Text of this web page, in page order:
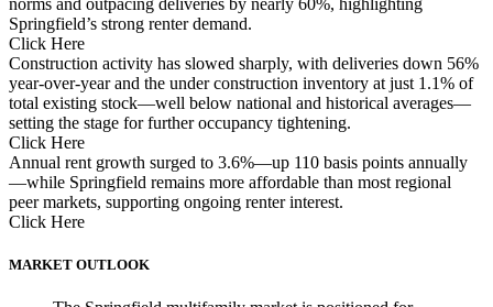
Springfield’s strong renter demand.
Click Here
Construction activity has slowed sharply, with deliveries down 56%
year-over-year and the under construction inventory at just 1.1% of
total existing stock—well below national and historical averages—
setting the stage for further occupancy tightening.
Click Here
Annual rent growth surged to 3.6%—up 110 basis points annually
—while Springfield remains more affordable than most regional
peer markets, supporting ongoing renter interest.
Click Here
MARKET OUTLOOK